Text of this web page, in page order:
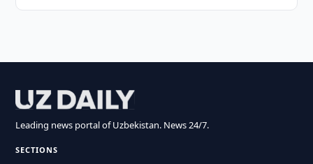
Leading news portal of Uzbekistan. News 24/7.
SECTIONS